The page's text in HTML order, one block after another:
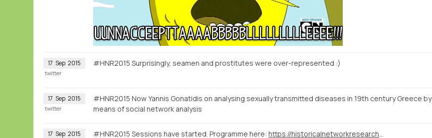
17 Sep 2015 #HNR2015 Surprisingly, seamen and prostitutes were over-represented :)
twitter
17 Sep 2015
#HNR2015 Now Yannis Gonatidis on analysing sexually transmitted diseases in 19th century Greece by
means of social network analysis
twitter
17 Sep 2015 #HNR2015 Sessions have started. Programme here: